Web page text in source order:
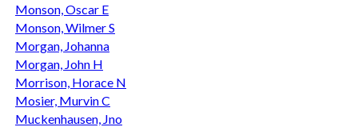
Monson, Oscar E
Monson, Wilmer S
Morgan, Johanna
Morgan, John H
Morrison, Horace N
Mosier, Murvin C
Muckenhausen, Jno